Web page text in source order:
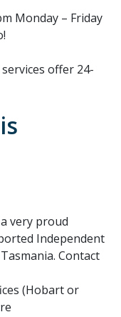
Monday – Friday
offer 24-
very proud
Independent
Contact
(Hobart or